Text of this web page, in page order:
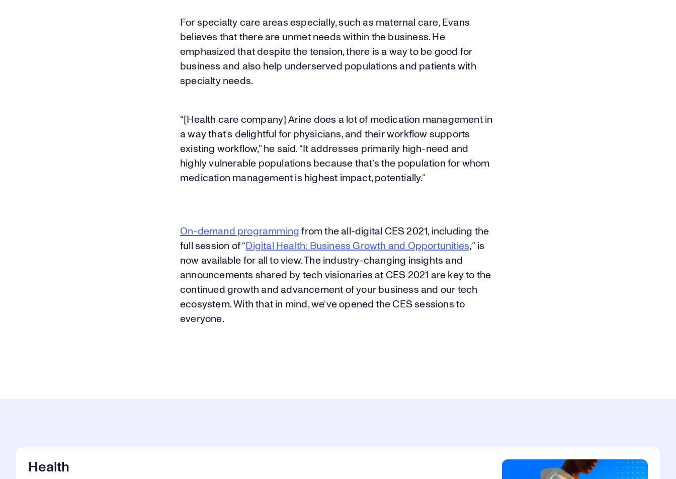
For specialty care areas especially, such as maternal care, Evans
believes that there are unmet needs within the business. He
emphasized that despite the tension, there is a way to be good for
business and also help underserved populations and patients with
specialty needs.
“[Health care company] Arine does a lot of medication management in
a way that’s delightful for physicians, and their workflow supports
existing workflow,” he said. “It addresses primarily high-need and
highly vulnerable populations because that’s the population for whom
medication management is highest impact, potentially.”
On-demand programming from the all-digital CES 2021, including the
full session of “ Digital Health: Business Growth and Opportunities,”is
now available for all to view. The industry-changing insights and
announcements shared by tech visionaries at CES 2021 are key to the
continued growth and advancement of your business and our tech
ecosystem. With that in mind, we’ve opened the CES sessions to
everyone.
Health